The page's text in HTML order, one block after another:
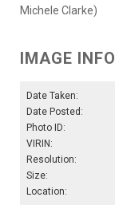
Michele Clarke)
IMAGE INFO
Date Taken:
Date Posted:
Photo ID:
VIRIN:
Resolution:
Size:
Location: